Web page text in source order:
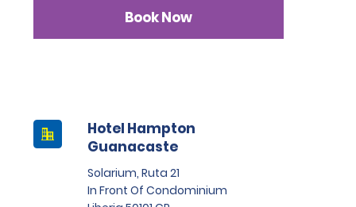
Book Now
Hotel Hampton
Guanacaste
Solarium, Ruta 21
In Front Of Condominium